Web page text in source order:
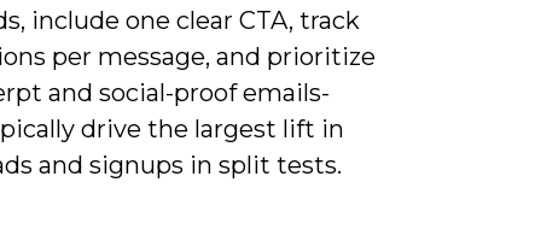
include one clear CTA, track
per message, and prioritize
and social-proof emails-
drive the largest lift in
and signups in split tests.